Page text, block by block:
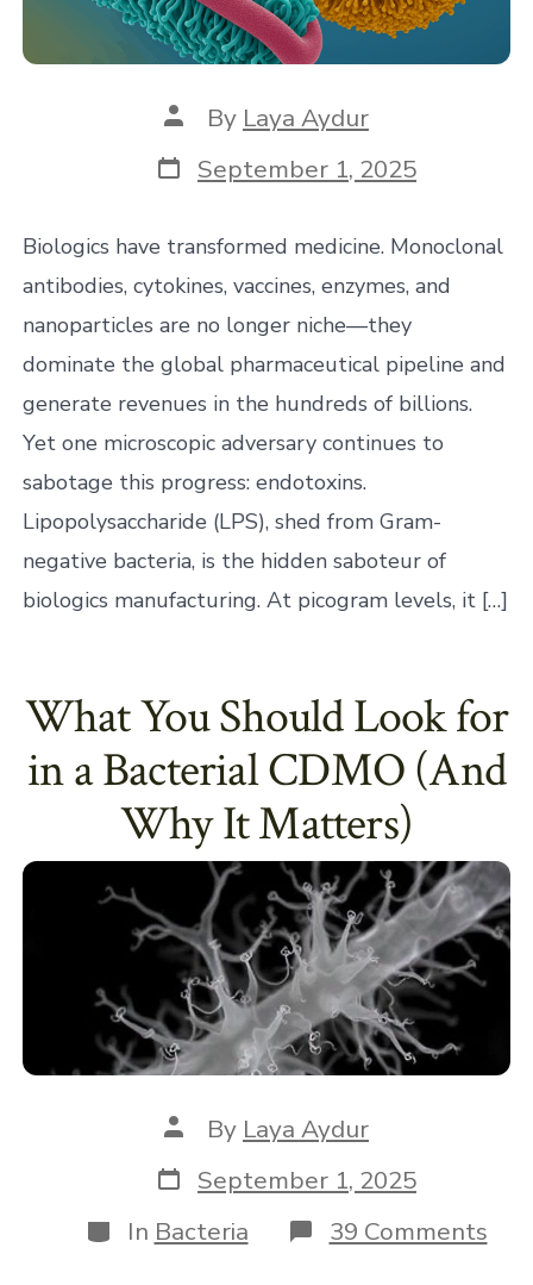
Post
author
By Laya Aydur
Post
date
September 1, 2025
Biologics have transformed medicine. Monoclonal
antibodies, cytokines, vaccines, enzymes, and
nanoparticles are no longer niche—they
dominate the global pharmaceutical pipeline and
generate revenues in the hundreds of billions.
Yet one microscopic adversary continues to
sabotage this progress: endotoxins.
Lipopolysaccharide (LPS), shed from Gram-
negative bacteria, is the hidden saboteur of
biologics manufacturing. At picogram levels, it […]
What You Should Look for
in a Bacterial CDMO (And
Why It Matters)
Post
author
By Laya Aydur
Post
date
September 1, 2025
Categories
In Bacteria 39 Commentson